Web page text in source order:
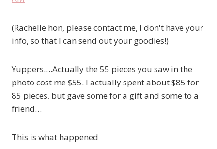
(Rachelle hon, please contact me, I don't have your
info, so that I can send out your goodies!)
Yuppers….Actually the 55 pieces you saw in the
photo cost me $55. I actually spent about $85 for
85 pieces, but gave some for a gift and some to a
friend…
This is what happened